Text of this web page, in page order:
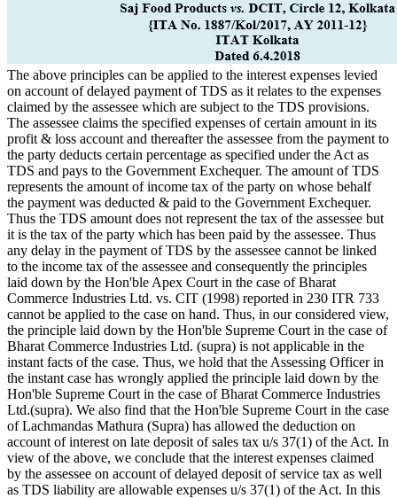
The above principles can be applied to the interest expenses levied
on account of delayed payment of TDS as it relates to the expenses
claimed by the assessee which are subject to the TDS provisions.
The assessee claims the specified expenses of certain amount in its
profit & loss account and thereafter the assessee from the payment to
the party deducts certain percentage as specified under the Act as
TDS and pays to the Government Exchequer. The amount of TDS
represents the amount of income tax of the party on whose behalf
the payment was deducted & paid to the Government Exchequer.
Thus the TDS amount does not represent the tax of the assessee but
it is the tax of the party which has been paid by the assessee. Thus
any delay in the payment of TDS by the assessee cannot be linked
to the income tax of the assessee and consequently the principles
laid down by the Hon'ble Apex Court in the case of Bharat
Commerce Industries Ltd. vs. CIT (1998) reported in 230 ITR 733
cannot be applied to the case on hand. Thus, in our considered view,
the principle laid down by the Hon'ble Supreme Court in the case of
Bharat Commerce Industries Ltd. (supra) is not applicable in the
instant facts of the case. Thus, we hold that the Assessing Officer in
the instant case has wrongly applied the principle laid down by the
Hon'ble Supreme Court in the case of Bharat Commerce Industries
Ltd.(supra). We also find that the Hon'ble Supreme Court in the case
of Lachmandas Mathura (Supra) has allowed the deduction on
account of interest on late deposit of sales tax u/s 37(1) of the Act. In
view of the above, we conclude that the interest expenses claimed
by the assessee on account of delayed deposit of service tax as well
as TDS liability are allowable expenses u/s 37(1) of the Act. In this